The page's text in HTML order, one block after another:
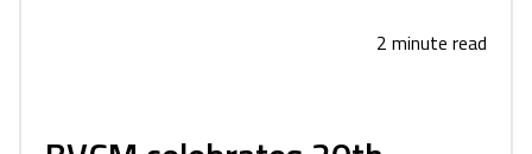
2 minute read